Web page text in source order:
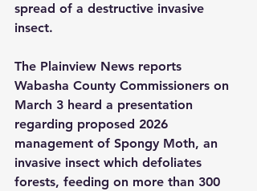
spread of a destructive invasive
insect.
The Plainview News reports
Wabasha County Commissioners on
March 3 heard a presentation
regarding proposed 2026
management of Spongy Moth, an
invasive insect which defoliates
forests, feeding on more than 300